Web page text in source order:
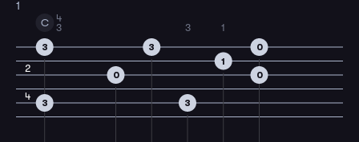
1
2
4
C
3
3
3
4
0
3
3
3
1
1
0
0